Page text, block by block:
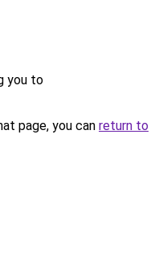
you to
page, you can return to